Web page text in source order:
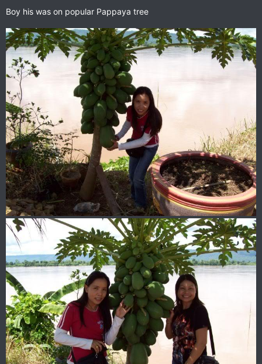
Boy his was on popular Pappaya tree